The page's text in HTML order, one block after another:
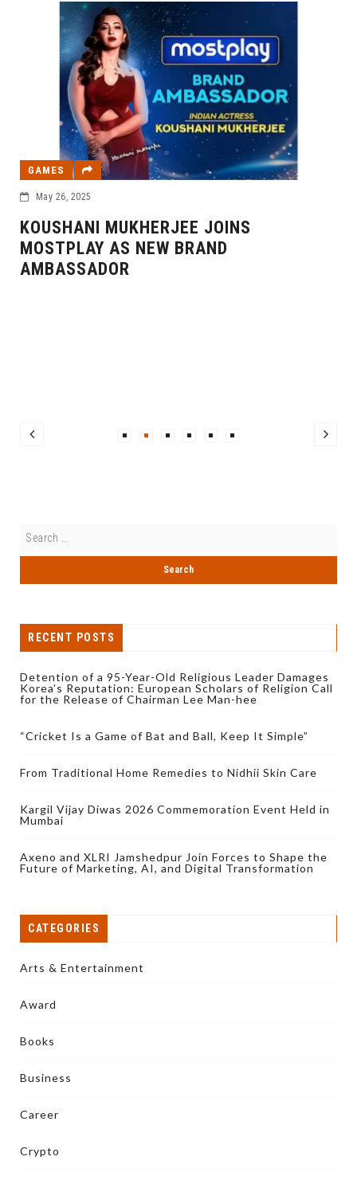
GAMES
May 26, 2025
KOUSHANI MUKHERJEE JOINS
MOSTPLAY AS NEW BRAND
AMBASSADOR
RECENT POSTS
Detention of a 95-Year-Old Religious Leader Damages
Korea’s Reputation: European Scholars of Religion Call
for the Release of Chairman Lee Man-hee
“Cricket Is a Game of Bat and Ball, Keep It Simple”
From Traditional Home Remedies to Nidhii Skin Care
Kargil Vijay Diwas 2026 Commemoration Event Held in
Mumbai
Axeno and XLRI Jamshedpur Join Forces to Shape the
Future of Marketing, AI, and Digital Transformation
CATEGORIES
Arts & Entertainment
Award
Books
Business
Career
Crypto